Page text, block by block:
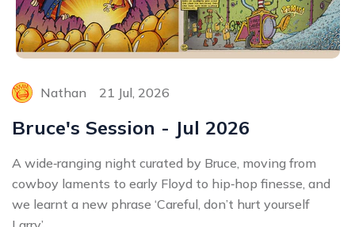
Nathan 21 Jul, 2026
Bruce's Session - Jul 2026
A wide‑ranging night curated by Bruce, moving from
cowboy laments to early Floyd to hip‑hop finesse, and
we learnt a new phrase ‘Careful, don’t hurt yourself